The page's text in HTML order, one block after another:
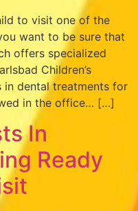
to visit one of the
want to be sure that
offers specialized
Children’s
in dental treatments for
in the office… […]
In
Ready